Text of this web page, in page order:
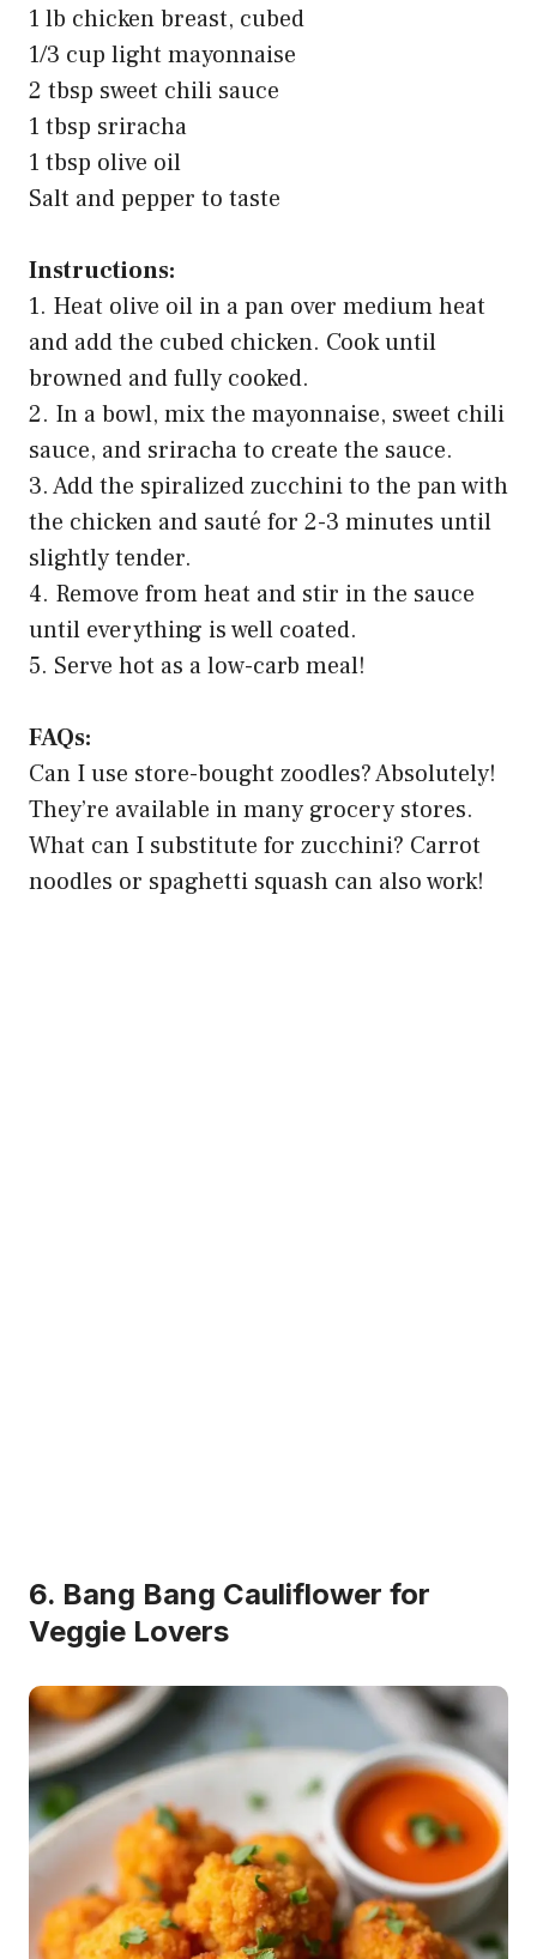
1 lb chicken breast, cubed
1/3 cup light mayonnaise
2 tbsp sweet chili sauce
1 tbsp sriracha
1 tbsp olive oil
Salt and pepper to taste
Instructions:
1. Heat olive oil in a pan over medium heat
and add the cubed chicken. Cook until
browned and fully cooked.
2. In a bowl, mix the mayonnaise, sweet chili
sauce, and sriracha to create the sauce.
3. Add the spiralized zucchini to the pan with
the chicken and sauté for 2-3 minutes until
slightly tender.
4. Remove from heat and stir in the sauce
until everything is well coated.
5. Serve hot as a low-carb meal!
FAQs:
Can I use store-bought zoodles? Absolutely!
They’re available in many grocery stores.
What can I substitute for zucchini? Carrot
noodles or spaghetti squash can also work!
6. Bang Bang Cauliflower for
Veggie Lovers